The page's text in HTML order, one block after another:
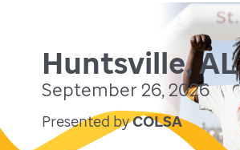
Huntsville, AL
September 26, 2026
Presented byCOLSA